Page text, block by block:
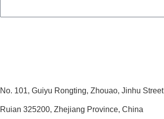
No. 101, Guiyu Rongting, Zhouao, Jinhu Street
Ruian 325200, Zhejiang Province, China